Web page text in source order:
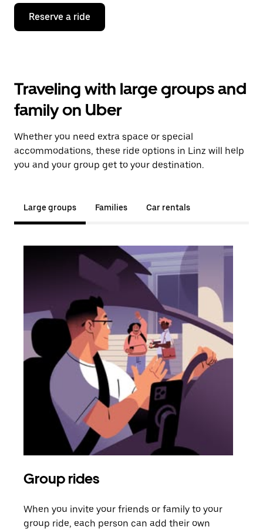
Reserve a ride
Traveling with large groups and
family on Uber
Whether you need extra space or special
accommodations, these ride options in Linz will help
you and your group get to your destination.
Large groups Families Car rentals
Group rides
When you invite your friends or family to your
group ride, each person can add their own